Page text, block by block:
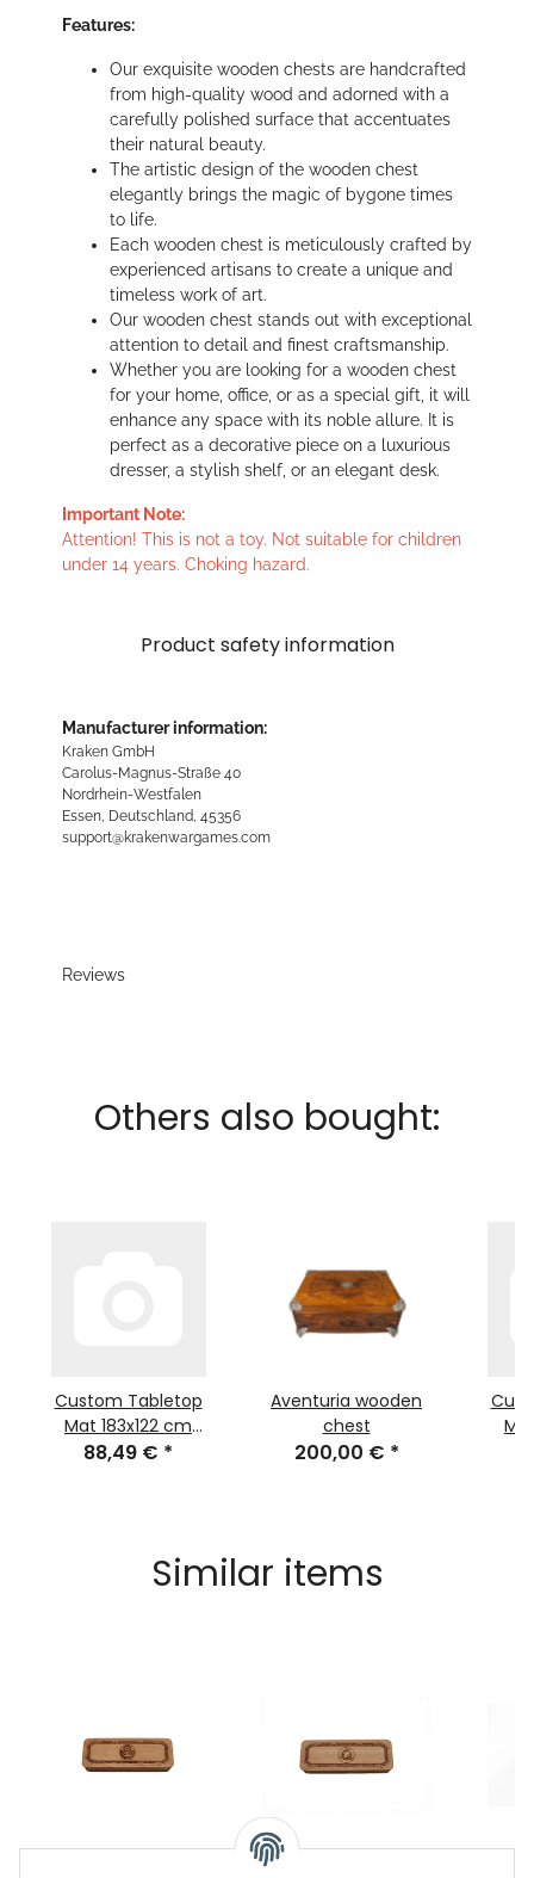
Features:
Our exquisite wooden chests are handcrafted
from high-quality wood and adorned with a
carefully polished surface that accentuates
their natural beauty.
The artistic design of the wooden chest
elegantly brings the magic of bygone times
to life.
Each wooden chest is meticulously crafted by
experienced artisans to create a unique and
timeless work of art.
Our wooden chest stands out with exceptional
attention to detail and finest craftsmanship.
Whether you are looking for a wooden chest
for your home, office, or as a special gift, it will
enhance any space with its noble allure. It is
perfect as a decorative piece on a luxurious
dresser, a stylish shelf, or an elegant desk.
Important Note:
Attention! This is not a toy. Not suitable for children
under 14 years. Choking hazard.
Product safety information
Manufacturer information:
Kraken GmbH
Carolus-Magnus-Straße 40
Nordrhein-Westfalen
Essen, Deutschland, 45356
support@krakenwargames.com
Reviews
Others also bought:
Custom Tabletop
Mat 183x122 cm
(72x48 inch)
88,49 € *
Aventuria wooden
chest
200,00 € *
Similar items
Wooden Dice Box
Wodden Dice Box Tsa Dice